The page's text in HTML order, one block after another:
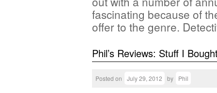
fascinating because of
offer to the genre.
Phil’s Reviews: Stuff I
Posted on July 29, 2012 by Phil